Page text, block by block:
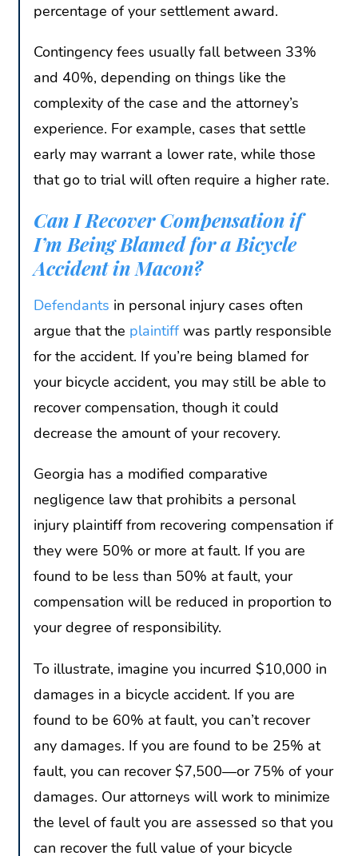
percentage of your settlement award.
Contingency fees usually fall between 33%
and 40%, depending on things like the
complexity of the case and the attorney’s
experience. For example, cases that settle
early may warrant a lower rate, while those
that go to trial will often require a higher rate.
Can I Recover Compensation if
I’m Being Blamed for a Bicycle
Accident in Macon?
Defendants in personal injury cases often
argue that the plaintiffwas partly responsible
for the accident. If you’re being blamed for
your bicycle accident, you may still be able to
recover compensation, though it could
decrease the amount of your recovery.
Georgia has a modified comparative
negligence law that prohibits a personal
injury plaintiff from recovering compensation if
they were 50% or more at fault. If you are
found to be less than 50% at fault, your
compensation will be reduced in proportion to
your degree of responsibility.
To illustrate, imagine you incurred $10,000 in
damages in a bicycle accident. If you are
found to be 60% at fault, you can’t recover
any damages. If you are found to be 25% at
fault, you can recover $7,500—or 75% of your
damages. Our attorneys will work to minimize
the level of fault you are assessed so that you
can recover the full value of your bicycle